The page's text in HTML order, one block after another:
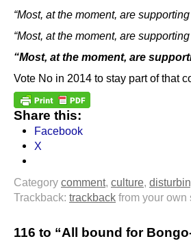
“Most, at the moment, are supporting
“Most, at the moment, are supporting
“Most, at the moment, are
Vote No in 2014 to stay part of that
Share this:
Facebook
X
Category comment, culture,
Trackback: trackback from your own
116 to “All bound for